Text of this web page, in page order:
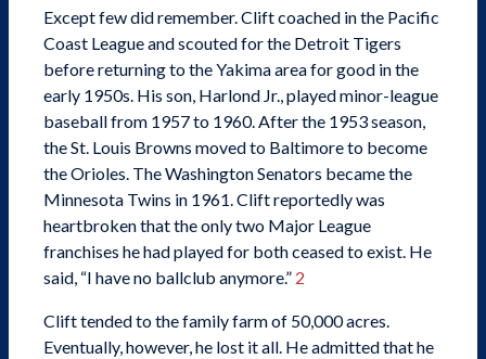
Except few did remember. Clift coached in the Pacific
Coast League and scouted for the Detroit Tigers
before returning to the Yakima area for good in the
early 1950s. His son, Harlond Jr., played minor-league
baseball from 1957 to 1960. After the 1953 season,
the St. Louis Browns moved to Baltimore to become
the Orioles. The Washington Senators became the
Minnesota Twins in 1961. Clift reportedly was
heartbroken that the only two Major League
franchises he had played for both ceased to exist. He
said, “I have no ballclub anymore.” 2
Clift tended to the family farm of 50,000 acres.
Eventually, however, he lost it all. He admitted that he